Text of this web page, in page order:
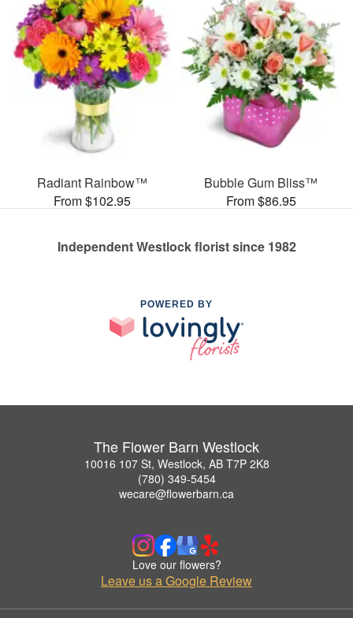
Radiant Rainbow™
From $102.95
Bubble Gum Bliss™
From $86.95
Independent Westlock florist since 1982
POWERED BY
The Flower Barn Westlock
10016 107 St, Westlock, AB T7P 2K8
(780) 349-5454
wecare@flowerbarn.ca
Love our flowers?
Leave us a Google Review